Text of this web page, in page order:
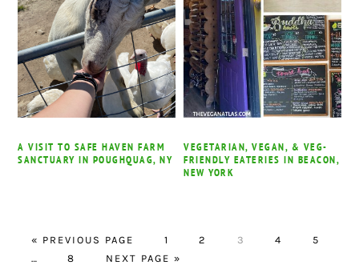
A VISIT TO SAFE HAVEN FARM
SANCTUARY IN POUGHQUAG, NY
VEGETARIAN, VEGAN, & VEG-
FRIENDLY EATERIES IN BEACON,
NEW YORK
« GO
PREVIOUS PAGE PAGE
1 PAGE
2 PAGE
3 PAGE
4 PAGE
5
Interim
… PAGE
8
GO
NEXT PAGE »